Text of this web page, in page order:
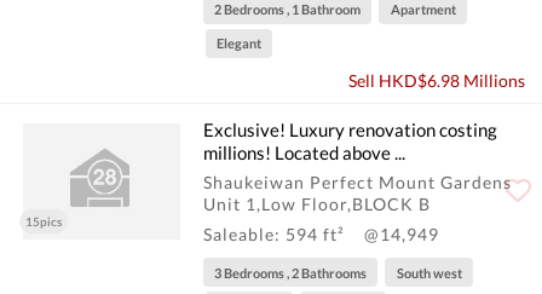
2 Bedrooms , 1 Bathroom Apartment
Elegant
Sell HKD$6.98 Millions
15pics
Exclusive! Luxury renovation costing
millions! Located above ...
Shaukeiwan Perfect Mount Gardens
Unit 1,Low Floor,BLOCK B
Saleable: 594 ft²
@14,949
3 Bedrooms , 2 Bathrooms South west